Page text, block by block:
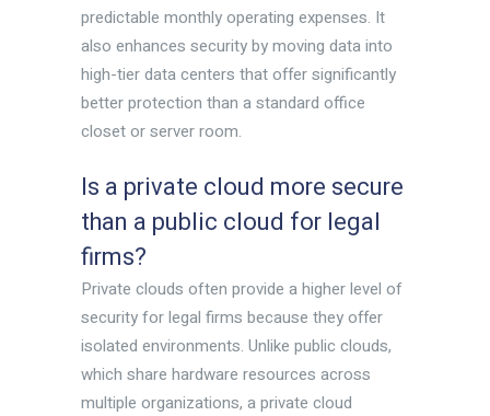
predictable monthly operating expenses. It
also enhances security by moving data into
high-tier data centers that offer significantly
better protection than a standard office
closet or server room.
Is a private cloud more secure
than a public cloud for legal
firms?
Private clouds often provide a higher level of
security for legal firms because they offer
isolated environments. Unlike public clouds,
which share hardware resources across
multiple organizations, a private cloud